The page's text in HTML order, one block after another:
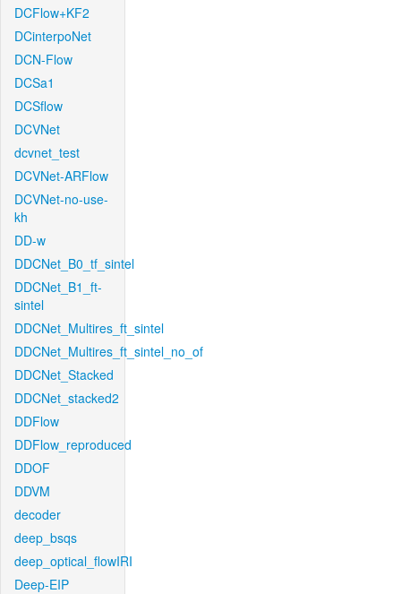
DCFlow+KF2
DCinterpoNet
DCN-Flow
DCSa1
DCSflow
DCVNet
dcvnet_test
DCVNet-ARFlow
DCVNet-no-use-
kh
DD-w
DDCNet_B0_tf_sintel
DDCNet_B1_ft-
sintel
DDCNet_Multires_ft_sintel
DDCNet_Multires_ft_sintel_no_of
DDCNet_Stacked
DDCNet_stacked2
DDFlow
DDFlow_reproduced
DDOF
DDVM
decoder
deep_bsqs
deep_optical_flowIRI
Deep-EIP